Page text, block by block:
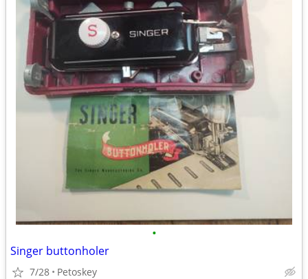
•
Singer buttonholer
7/28 Petoskey